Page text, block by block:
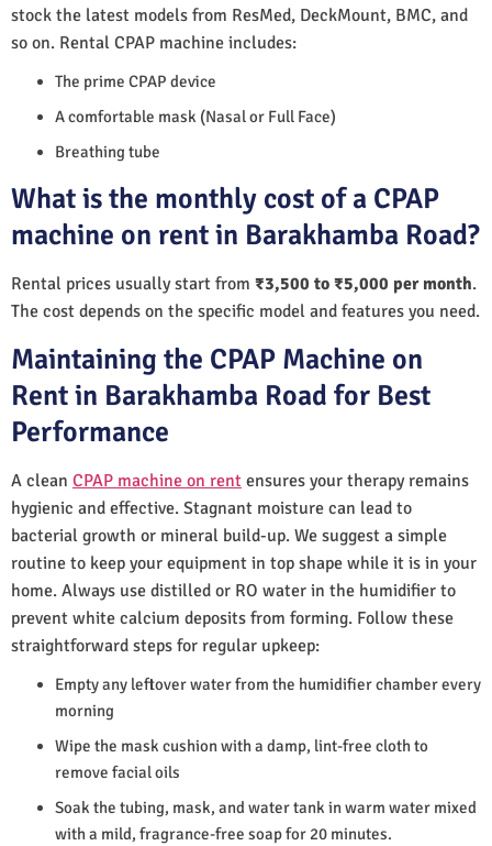
stock the latest models from ResMed, DeckMount, BMC, and
so on. Rental CPAP machine includes:
The prime CPAP device
A comfortable mask (Nasal or Full Face)
Breathing tube
What is the monthly cost of a CPAP
machine on rent in Barakhamba Road?
Rental prices usually start from ₹3,500 to ₹5,000 per month.
The cost depends on the specific model and features you need.
Maintaining the CPAP Machine on
Rent in Barakhamba Road for Best
Performance
A clean CPAP machine on rent ensures your therapy remains
hygienic and effective. Stagnant moisture can lead to
bacterial growth or mineral build-up. We suggest a simple
routine to keep your equipment in top shape while it is in your
home. Always use distilled or RO water in the humidifier to
prevent white calcium deposits from forming. Follow these
straightforward steps for regular upkeep:
Empty any leftover water from the humidifier chamber every
morning
Wipe the mask cushion with a damp, lint-free cloth to
remove facial oils
Soak the tubing, mask, and water tank in warm water mixed
with a mild, fragrance-free soap for 20 minutes.